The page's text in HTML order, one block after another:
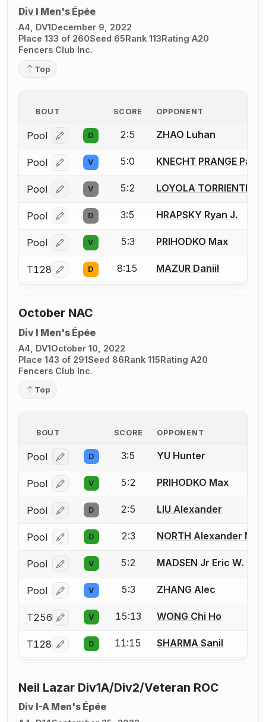
Div I Men's Épée
A4, DV1 December 9, 2022
Place 133 of 260Seed 65 Rank 113 Rating A20
Fencers Club Inc.
Top
BOUT SCORE OPPONENT
Pool Log in or create an account to report a bout
D 2:5 ZHAO Luhan
Pool Log in or create an account to report a bout
V 5:0 KNECHT PRANGE
Pool Log in or create an account to report a bout
V 5:2 LOYOLA TORRIENTE
Pool Log in or create an account to report a bout
D 3:5 HRAPSKY Ryan J.
Pool Log in or create an account to report a bout
V 5:3 PRIHODKO Max
T128 Log in or create an account to report a bout
D 8:15 MAZUR Daniil
October NAC
Div I Men's Épée
A4, DV1October 10, 2022
Place 143 of 291Seed 86Rank 115Rating A20
Fencers Club Inc.
Top
BOUT SCORE OPPONENT
Pool Log in or create an account to report a bout
D 3:5 YU Hunter
Pool Log in or create an account to report a bout
V 5:2 PRIHODKO Max
Pool Log in or create an account to report a bout
D 2:5 LIU Alexander
Pool Log in or create an account to report a bout
D 2:3 NORTH Alexander M.
Pool Log in or create an account to report a bout
V 5:2 MADSEN Jr Eric W.
Pool Log in or create an account to report a bout
V 5:3 ZHANG Alec
T256 Log in or create an account to report a bout
V 15:13 WONG Chi Ho
T128 Log in or create an account to report a bout
D 11:15 SHARMA Sanil
Neil Lazar Div1A/Div2/Veteran ROC
Div I-A Men's Épée